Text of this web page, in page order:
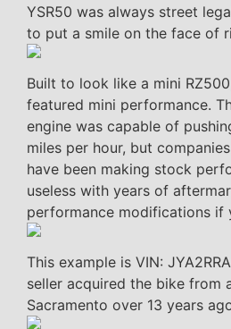
YSR50 was always street
to put a smile on the face of
Built to look like a mini
featured mini performance.
engine was capable of
miles per hour, but
have been making stock
useless with years of
performance modifications if
This example is VIN:
seller acquired the bike from
Sacramento over 13 years